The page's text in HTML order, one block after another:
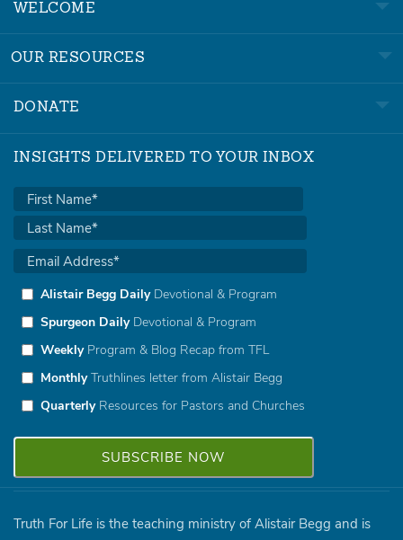
WELCOME
OUR RESOURCES
DONATE
INSIGHTS DELIVERED TO YOUR INBOX
Alistair Begg DailyDevotional & Program
Spurgeon DailyDevotional & Program
WeeklyProgram & Blog Recap from TFL
MonthlyTruthlines letter from Alistair Begg
QuarterlyResources for Pastors and Churches
Truth For Life is the teaching ministry of Alistair Begg and is